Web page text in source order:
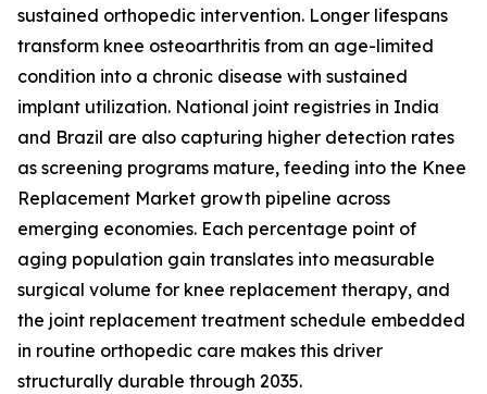
sustained orthopedic intervention. Longer lifespans
transform knee osteoarthritis from an age-limited
condition into a chronic disease with sustained
implant utilization. National joint registries in India
and Brazil are also capturing higher detection rates
as screening programs mature, feeding into the Knee
Replacement Market growth pipeline across
emerging economies. Each percentage point of
aging population gain translates into measurable
surgical volume for knee replacement therapy, and
the joint replacement treatment schedule embedded
in routine orthopedic care makes this driver
structurally durable through 2035.